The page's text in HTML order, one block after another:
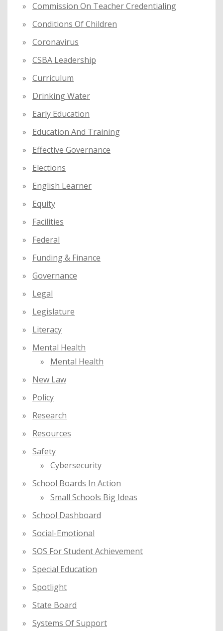
Commission On Teacher Credentialing
Conditions Of Children
Coronavirus
CSBA Leadership
Curriculum
Drinking Water
Early Education
Education And Training
Effective Governance
Elections
English Learner
Equity
Facilities
Federal
Funding & Finance
Governance
Legal
Legislature
Literacy
Mental Health
Mental Health
New Law
Policy
Research
Resources
Safety
Cybersecurity
School Boards In Action
Small Schools Big Ideas
School Dashboard
Social-Emotional
SOS For Student Achievement
Special Education
Spotlight
State Board
Systems Of Support